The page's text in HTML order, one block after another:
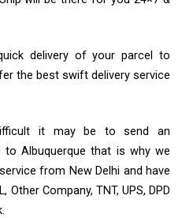
delivery of your parcel to
the best swift delivery service
it may be to send an
to Albuquerque that is why we
from New Delhi and have
Company, TNT, UPS, DPD